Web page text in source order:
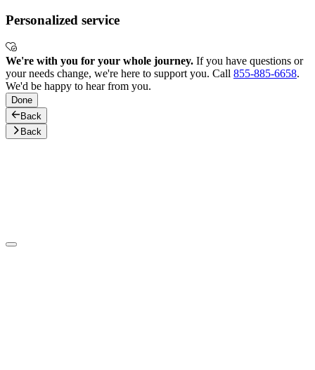
Personalized service
We're with you for your whole journey. If you have questions or
your needs change, we're here to support you. Call 855-885-6658.
We'd be happy to hear from you.
Done
Back
Back